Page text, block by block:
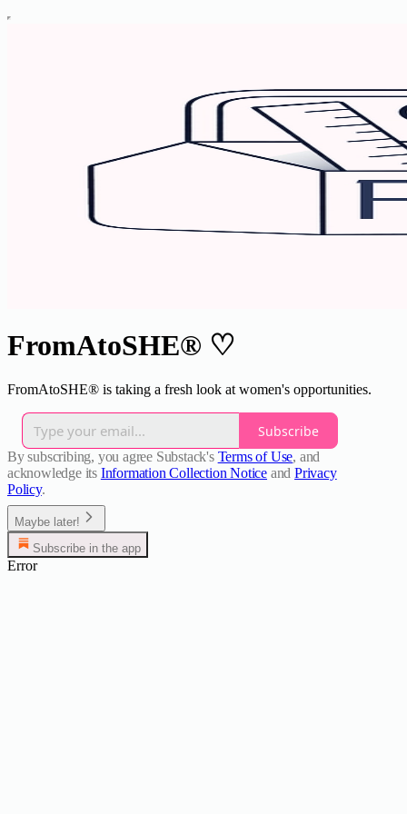
FromAtoSHE® ♡
FromAtoSHE® is taking a fresh look at women's opportunities.
Subscribe
By subscribing, you agree Substack's Terms of Use, and
acknowledge its Information Collection Notice and Privacy
Policy.
Maybe later!
Subscribe in the app
Error